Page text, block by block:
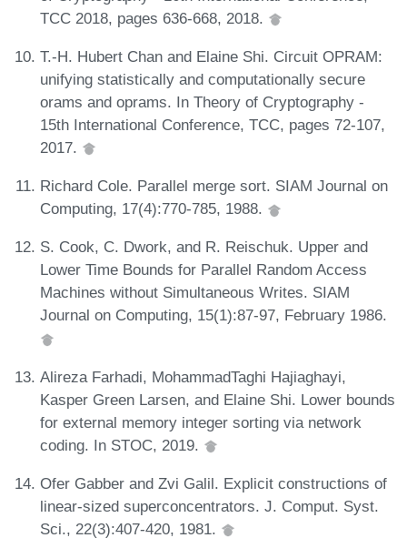
TCC 2018, pages 636-668, 2018.
T.-H. Hubert Chan and Elaine Shi. Circuit OPRAM:
unifying statistically and computationally secure
orams and oprams. In Theory of Cryptography -
15th International Conference, TCC, pages 72-107,
2017.
Richard Cole. Parallel merge sort. SIAM Journal on
Computing, 17(4):770-785, 1988.
S. Cook, C. Dwork, and R. Reischuk. Upper and
Lower Time Bounds for Parallel Random Access
Machines without Simultaneous Writes. SIAM
Journal on Computing, 15(1):87-97, February 1986.
Alireza Farhadi, MohammadTaghi Hajiaghayi,
Kasper Green Larsen, and Elaine Shi. Lower bounds
for external memory integer sorting via network
coding. In STOC, 2019.
Ofer Gabber and Zvi Galil. Explicit constructions of
linear-sized superconcentrators. J. Comput. Syst.
Sci., 22(3):407-420, 1981.